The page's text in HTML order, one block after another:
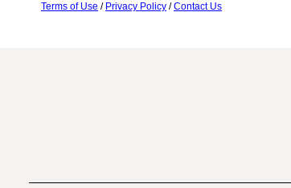
Terms of Use / Privacy Policy /Contact Us